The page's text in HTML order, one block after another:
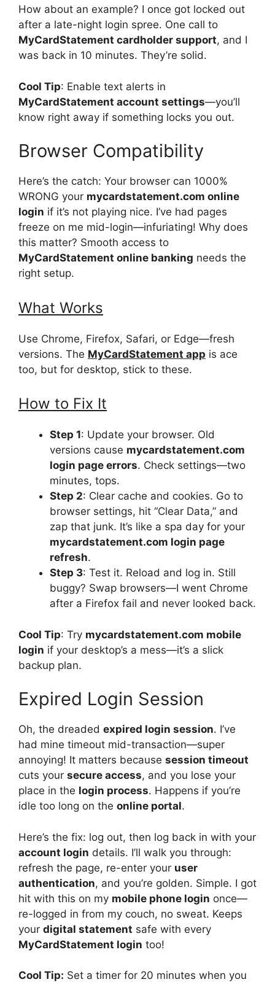
How about an example? I once got locked out
after a late-night login spree. One call to
MyCardStatement cardholder support, and I
was back in 10 minutes. They’re solid.
Cool Tip: Enable text alerts in
MyCardStatement account settings—you’ll
know right away if something locks you out.
Browser Compatibility
Here’s the catch: Your browser can 1000%
WRONG your mycardstatement.com online
login if it’s not playing nice. I’ve had pages
freeze on me mid-login—infuriating! Why does
this matter? Smooth access to
MyCardStatement online banking needs the
right setup.
What Works
Use Chrome, Firefox, Safari, or Edge—fresh
versions. The MyCardStatement app is ace
too, but for desktop, stick to these.
How to Fix It
Step 1: Update your browser. Old
versions cause mycardstatement.com
login page errors. Check settings—two
minutes, tops.
Step 2: Clear cache and cookies. Go to
browser settings, hit “Clear Data,” and
zap that junk. It’s like a spa day for your
mycardstatement.com login page
refresh.
Step 3: Test it. Reload and log in. Still
buggy? Swap browsers—I went Chrome
after a Firefox fail and never looked back.
Cool Tip: Try mycardstatement.com mobile
login if your desktop’s a mess—it’s a slick
backup plan.
Expired Login Session
Oh, the dreaded expired login session. I’ve
had mine timeout mid-transaction—super
annoying! It matters because session timeout
cuts your secure access, and you lose your
place in the login process. Happens if you’re
idle too long on the online portal.
Here’s the fix: log out, then log back in with your
account login details. I’ll walk you through:
refresh the page, re-enter your user
authentication, and you’re golden. Simple. I got
hit with this on my mobile phone login once—
re-logged in from my couch, no sweat. Keeps
your digital statement safe with every
MyCardStatement login too!
Cool Tip: Set a timer for 20 minutes when you